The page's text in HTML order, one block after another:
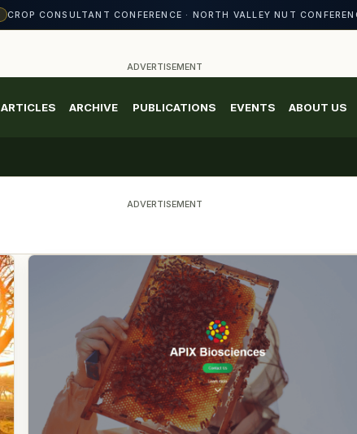
CROP CONSULTANT CONFERENCE · NORTH VALLEY NUT
ADVERTISEMENT
ARTICLES ARCHIVE PUBLICATIONS EVENTS ABOUT US
ADVERTISEMENT